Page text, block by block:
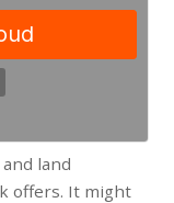
land
offers. It might